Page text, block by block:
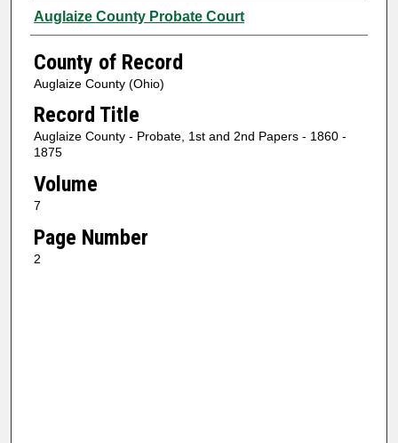
Authors
Auglaize County Probate Court
County of Record
Auglaize County (Ohio)
Record Title
Auglaize County - Probate, 1st and 2nd Papers - 1860 -
1875
Volume
7
Page Number
2